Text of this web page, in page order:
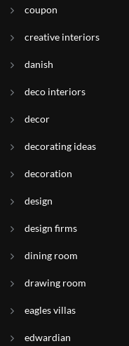
coupon
creative interiors
danish
deco interiors
decor
decorating ideas
decoration
design
design firms
dining room
drawing room
eagles villas
edwardian